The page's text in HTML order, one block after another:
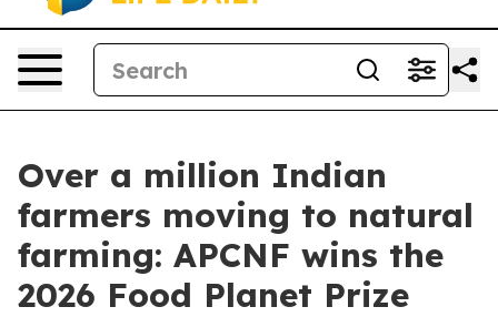
Over a million Indian
farmers moving to natural
farming: APCNF wins the
2026 Food Planet Prize